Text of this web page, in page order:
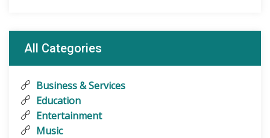
All Categories
Business & Services
Education
Entertainment
Music